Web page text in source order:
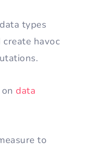
types
havoc
data
to